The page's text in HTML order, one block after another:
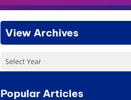
View Archives
Select Year
Popular Articles